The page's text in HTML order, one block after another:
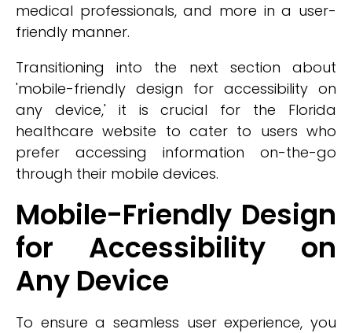
medical professionals, and more in a user-
friendly manner.
Transitioning into the next section about
'mobile-friendly design for accessibility on
any device,' it is crucial for the Florida
healthcare website to cater to users who
prefer accessing information on-the-go
through their mobile devices.
Mobile-Friendly Design
for Accessibility on
Any Device
To ensure a seamless user experience, you